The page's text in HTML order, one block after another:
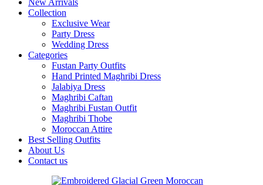
New Arrivals
Collection
Exclusive Wear
Party Dress
Wedding Dress
Categories
Fustan Party Outfits
Hand Printed Maghribi Dress
Jalabiya Dress
Maghribi Caftan
Maghribi Fustan Outfit
Maghribi Thobe
Moroccan Attire
Best Selling Outfits
About Us
Contact us